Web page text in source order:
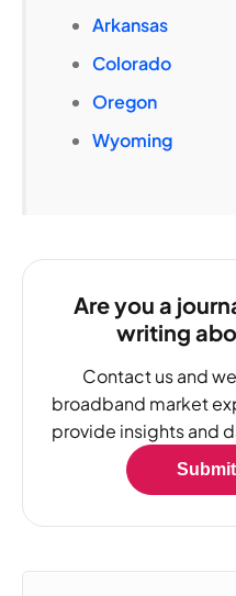
Arkansas
Colorado
Oregon
Wyoming
Are you a
writing
Contact us and
broadband market
provide insights and